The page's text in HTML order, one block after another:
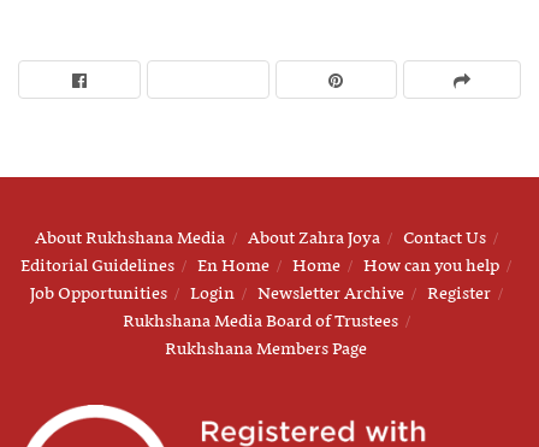
About Rukhshana Media About Zahra Joya
Contact Us
Editorial Guidelines
En Home Home
How can you help
Job Opportunities
Login Newsletter Archive
Register
Rukhshana Media Board of Trustees
Rukhshana Members Page